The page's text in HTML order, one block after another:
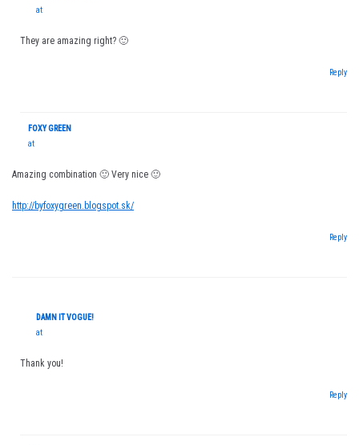
at
They are amazing right? 🙂
Reply
FOXY GREEN
at
Amazing combination 🙂 Very nice 🙂
http://byfoxygreen.blogspot.sk/
Reply
DAMN IT VOGUE!
at
Thank you!
Reply